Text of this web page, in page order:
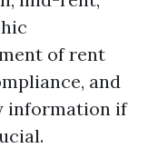
of rent
and
information if